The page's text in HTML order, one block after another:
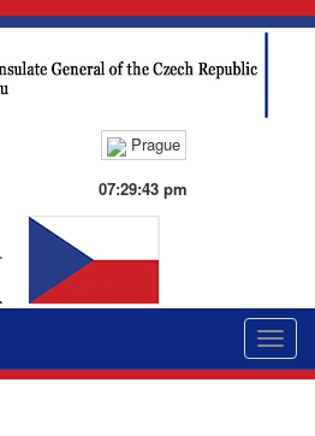
Prague
07:29:43 pm
Toggle